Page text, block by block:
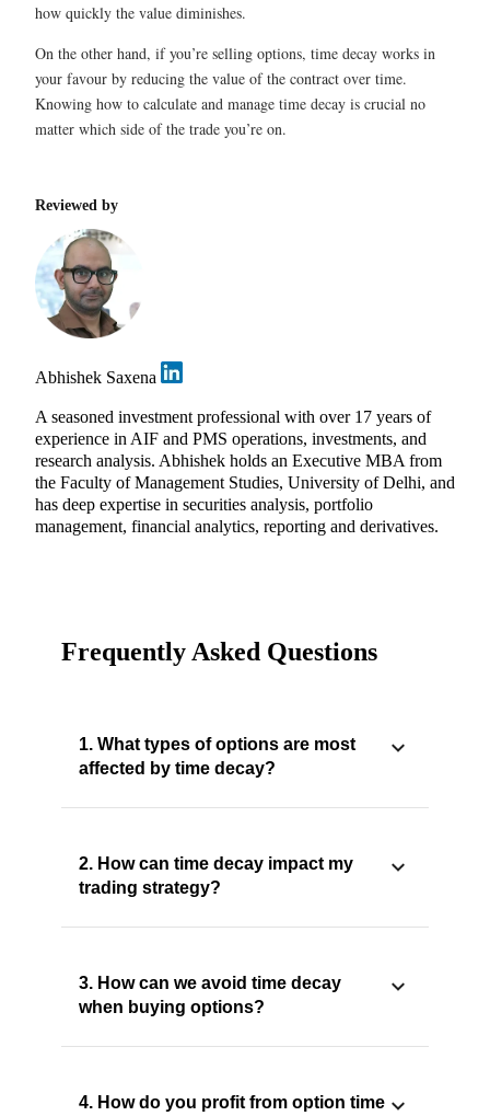
how quickly the value diminishes.
On the other hand, if you’re selling options, time decay works in
your favour by reducing the value of the contract over time.
Knowing how to calculate and manage time decay is crucial no
matter which side of the trade you’re on.
Reviewed by
Abhishek Saxena
A seasoned investment professional with over 17 years of
experience in AIF and PMS operations, investments, and
research analysis. Abhishek holds an Executive MBA from
the Faculty of Management Studies, University of Delhi, and
has deep expertise in securities analysis, portfolio
management, financial analytics, reporting and derivatives.
Frequently Asked Questions
1. What types of options are most
affected by time decay?
2. How can time decay impact my
trading strategy?
3. How can we avoid time decay
when buying options?
4. How do you profit from option time